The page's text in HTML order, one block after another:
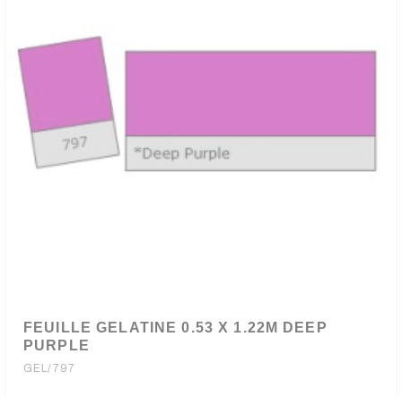
FEUILLE GELATINE 0.53 X 1.22M DEEP
PURPLE
GEL/797